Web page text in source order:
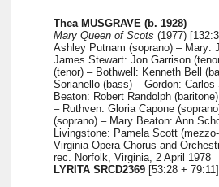
Thea MUSGRAVE (b. 1928)
Mary Queen of Scots (1977)
Ashley Putnam (soprano) – Mary:
James Stewart: Jon Garrison
(tenor) – Bothwell: Kenneth Bell
Sorianello (bass) – Gordon:
Beaton: Robert Randolph
– Ruthven: Gloria Capone
(soprano) – Mary Beaton: Ann
Livingstone: Pamela Scott
Virginia Opera Chorus and
rec. Norfolk, Virginia, 2 April 1978
LYRITA SRCD2369 [53:28 + 79:11]